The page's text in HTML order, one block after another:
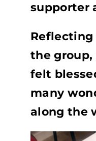
supporter
the group,
felt
many
along the